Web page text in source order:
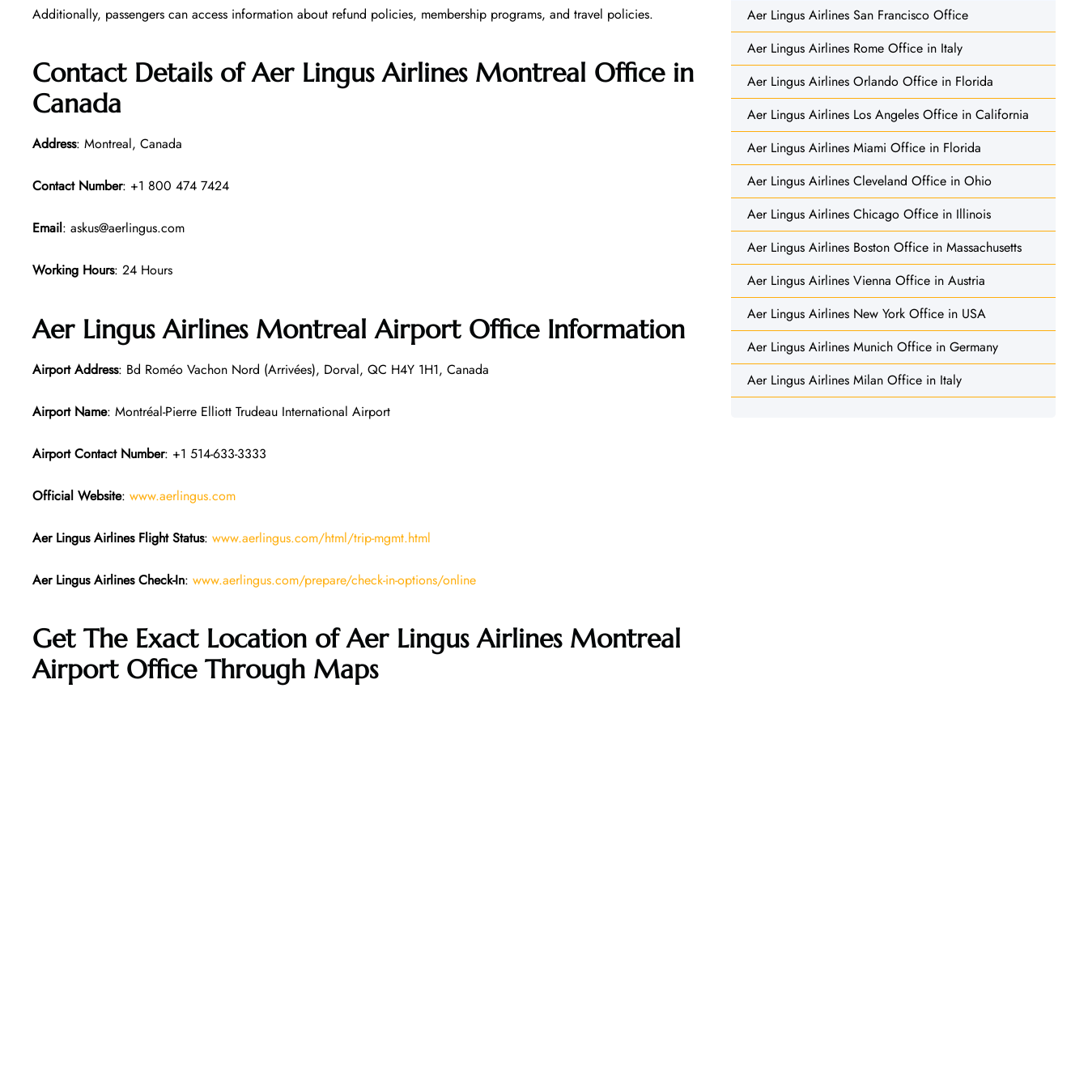
Additionally, passengers can access information about refund policies, membership programs, and travel policies.
Contact Details of Aer Lingus Airlines Montreal Office in
Canada
Address: Montreal, Canada
Contact Number: +1 800 474 7424
Email: askus@aerlingus.com
Working Hours: 24 Hours
Aer Lingus Airlines Montreal Airport Office Information
Airport Address: Bd Roméo Vachon Nord (Arrivées), Dorval, QC H4Y 1H1, Canada
Airport Name: Montréal-Pierre Elliott Trudeau International Airport
Airport Contact Number: +1 514-633-3333
Official Website: www.aerlingus.com
Aer Lingus Airlines Flight Status: www.aerlingus.com/html/trip-mgmt.html
Aer Lingus Airlines Check-In: www.aerlingus.com/prepare/check-in-options/online
Get The Exact Location of Aer Lingus Airlines Montreal
Airport Office Through Maps
Aer Lingus Airlines San Francisco Office
Aer Lingus Airlines Rome Office in Italy
Aer Lingus Airlines Orlando Office in Florida
Aer Lingus Airlines Los Angeles Office in California
Aer Lingus Airlines Miami Office in Florida
Aer Lingus Airlines Cleveland Office in Ohio
Aer Lingus Airlines Chicago Office in Illinois
Aer Lingus Airlines Boston Office in Massachusetts
Aer Lingus Airlines Vienna Office in Austria
Aer Lingus Airlines New York Office in USA
Aer Lingus Airlines Munich Office in Germany
Aer Lingus Airlines Milan Office in Italy